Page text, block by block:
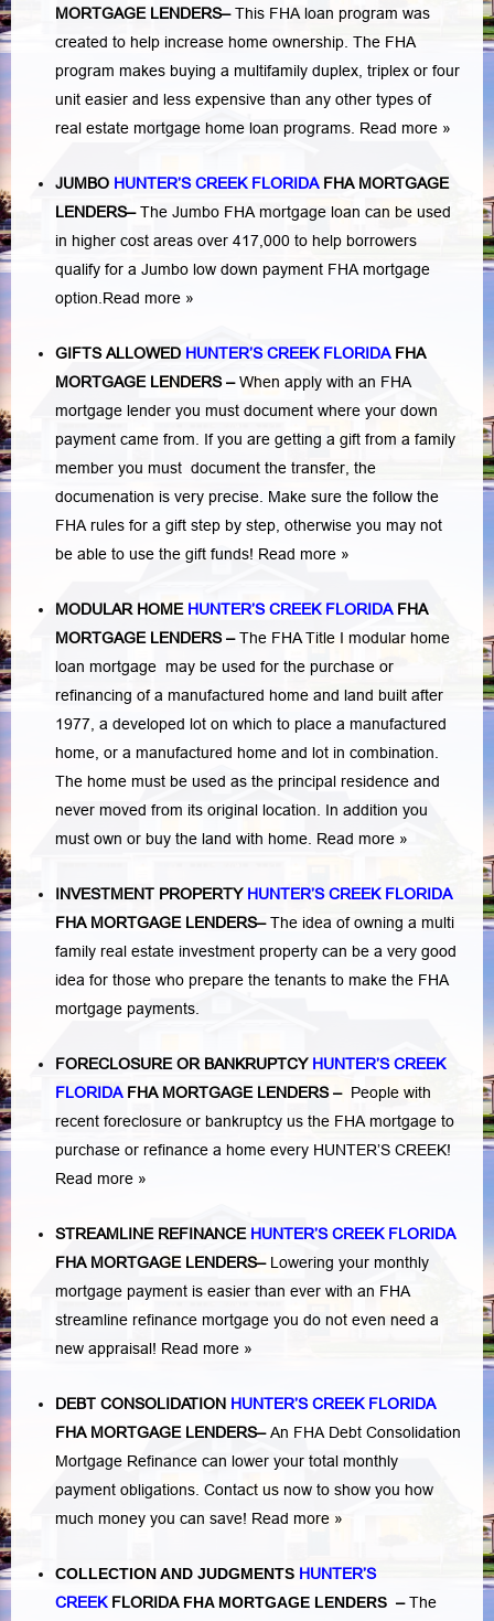
MORTGAGE LENDERS–This FHA loan program was
created to help increase home ownership. The FHA
program makes buying a multifamily duplex, triplex or four
unit easier and less expensive than any other types of
real estate mortgage home loan programs. Read more »
JUMBO HUNTER’S CREEK FLORIDAFHA MORTGAGE
LENDERS–The Jumbo FHA mortgage loan can be used
in higher cost areas over 417,000 to help borrowers
qualify for a Jumbo low down payment FHA mortgage
option. Read more »
GIFTS ALLOWED HUNTER’S CREEK FLORIDAFHA
MORTGAGE LENDERS–When apply with an FHA
mortgage lender you must document where your down
payment came from. If you are getting a gift from a family
member you must document the transfer, the
documenation is very precise. Make sure the follow the
FHA rules for a gift step by step, otherwise you may not
be able to use the gift funds! Read more »
MODULAR HOME HUNTER’S CREEK FLORIDAFHA
MORTGAGE LENDERS–The FHA Title I modular home
loan mortgage may be used for the purchase or
refinancing of a manufactured home and land built after
1977, a developed lot on which to place a manufactured
home, or a manufactured home and lot in combination.
The home must be used as the principal residence and
never moved from its original location. In addition you
must own or buy the land with home. Read more »
INVESTMENT PROPERTY HUNTER’S CREEK FLORIDA
FHA MORTGAGE LENDERS–The idea of owning a multi
family real estate investment property can be a very good
idea for those who prepare the tenants to make the FHA
mortgage payments.
FORECLOSURE OR BANKRUPTCY HUNTER’S CREEK
FLORIDAFHA MORTGAGE LENDERS– People with
recent foreclosure or bankruptcy us the FHA mortgage to
purchase or refinance a home every HUNTER’S CREEK!
Read more »
STREAMLINE REFINANCE HUNTER’S CREEK FLORIDA
FHA MORTGAGE LENDERS– Lowering your monthly
mortgage payment is easier than ever with an FHA
streamline refinance mortgage you do not even need a
new appraisal! Read more »
DEBT CONSOLIDATION HUNTER’S CREEK FLORIDA
FHA MORTGAGE LENDERS–An FHA Debt Consolidation
Mortgage Refinance can lower your total monthly
payment obligations. Contact us now to show you how
much money you can save! Read more »
COLLECTION AND JUDGMENTS HUNTER’S
CREEK FLORIDAFHA MORTGAGE LENDERS –The